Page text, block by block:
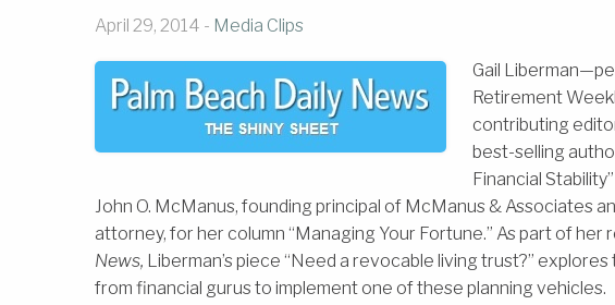
April 29, 2014 - Media Clips
Gail
Retirement
contributing
best-selling
Financial
John O. McManus, founding principal of McManus & Associates
attorney, for her column “Managing Your Fortune.” As part of her
News, Liberman’s piece “Need a revocable living trust?”
from financial gurus to implement one of these planning vehicles.